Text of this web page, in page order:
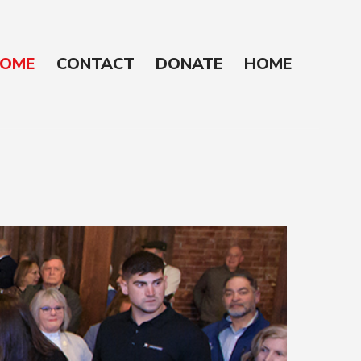
CONTACT DONATE HOME